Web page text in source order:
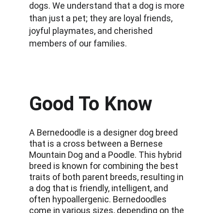
dogs. We understand that a dog is more
than just a pet; they are loyal friends,
joyful playmates, and cherished
members of our families.
Good To Know
A Bernedoodle is a designer dog breed
that is a cross between a Bernese
Mountain Dog and a Poodle. This hybrid
breed is known for combining the best
traits of both parent breeds, resulting in
a dog that is friendly, intelligent, and
often hypoallergenic. Bernedoodles
come in various sizes, depending on the